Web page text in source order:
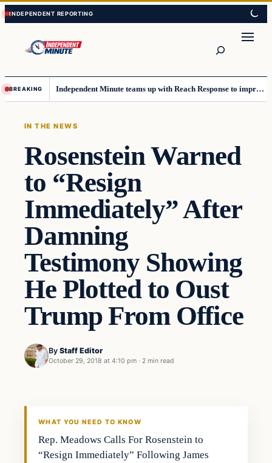
Skip
to
content
Skip
to
content
BREAKING Independent Minute teams up with Reach Response to improve communication and newsletters
IN THE NEWS
Rosenstein Warned
to “Resign
Immediately” After
Damning
Testimony Showing
He Plotted to Oust
Trump From Office
By Staff Editor
October 29, 2018 at 4:10 pm · 2 min read
In The News
WHAT YOU NEED TO KNOW
Rep. Meadows Calls For Rosenstein to
“Resign Immediately” Following James